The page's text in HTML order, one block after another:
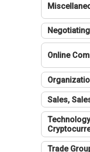
Negotiating
Online
Sales,
Trade